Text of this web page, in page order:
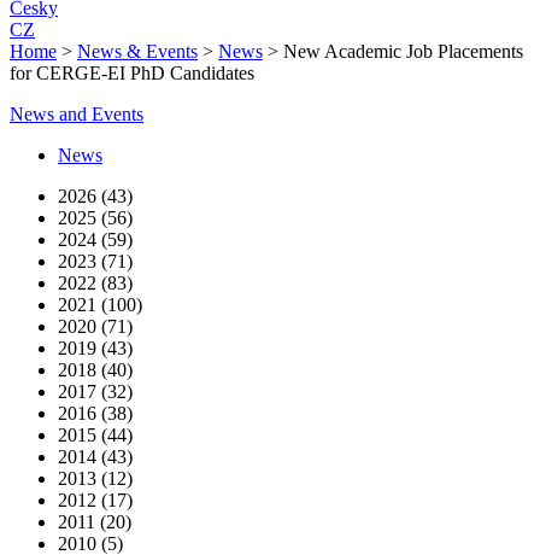
Česky
CZ
Home > News & Events > News > New Academic Job Placements
for CERGE-EI PhD Candidates
News and Events
News
2026 (43)
2025 (56)
2024 (59)
2023 (71)
2022 (83)
2021 (100)
2020 (71)
2019 (43)
2018 (40)
2017 (32)
2016 (38)
2015 (44)
2014 (43)
2013 (12)
2012 (17)
2011 (20)
2010 (5)